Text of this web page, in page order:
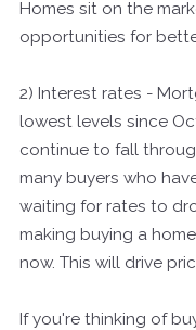
Homes sit on the
opportunities for
2) Interest rates -
lowest levels since
continue to fall
many buyers who
waiting for rates to
making buying a
now. This will drive
If you're thinking of